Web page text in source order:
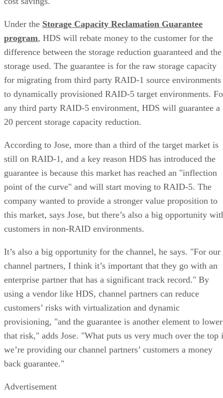
Under the Storage Capacity Reclamation Guarantee
program, HDS will rebate money to the customer for the
difference between the storage reduction guaranteed and the
storage used. The guarantee is for the raw storage capacity
for migrating from third party RAID-1 source environments
to dynamically provisioned RAID-5 target environments.
any third party RAID-5 environment, HDS will guarantee a
20 percent storage capacity reduction.
According to Jose, more than a third of the target market is
still on RAID-1, and a key reason HDS has introduced the
guarantee is because this market has reached an "inflection
point of the curve" and will start moving to RAID-5. The
company wanted to provide a stronger value proposition to
this market, says Jose, but there’s also a big opportunity
customers in non-RAID environments.
It’s also a big opportunity for the channel, he says. "For our
channel partners, I think it’s important that they go with an
enterprise partner that has a significant track record." By
using a vendor like HDS, channel partners can reduce
customers’ risks with virtualization and dynamic
provisioning, "and the guarantee is another element to lower
that risk," adds Jose. "What puts us very much over the top
we’re providing our channel partners’ customers a money
back guarantee."
Advertisement